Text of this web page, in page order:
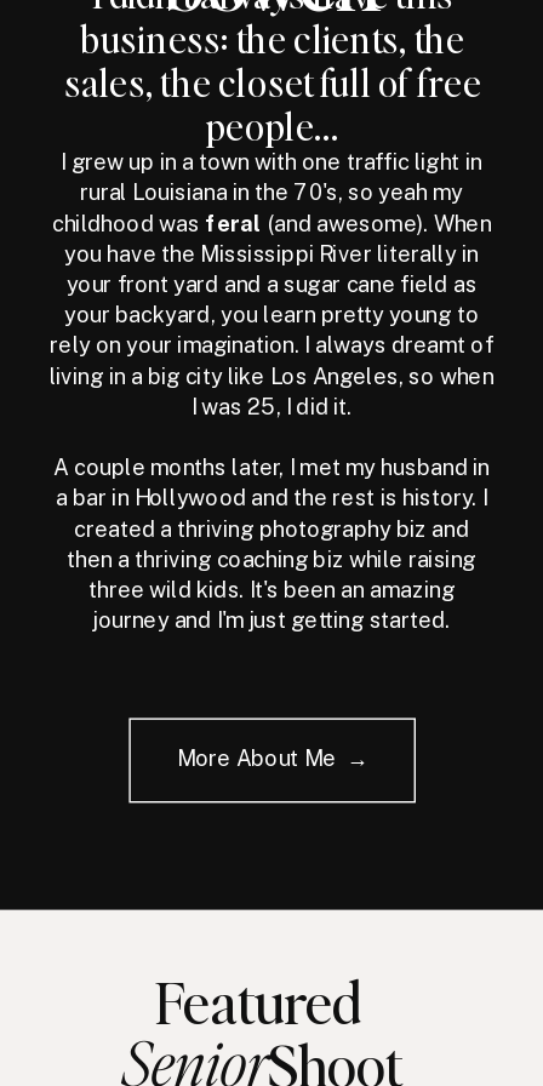
business: the clients, the
sales, the closet full of free
people...
I grew up in a town with one traffic light in
rural Louisiana in the 70's, so yeah my
childhood was feral (and awesome). When
you have the Mississippi River literally in
your front yard and a sugar cane field as
your backyard, you learn pretty young to
rely on your imagination. I always dreamt of
living in a big city like Los Angeles, so when
I was 25, I did it.
A couple months later, I met my husband in
a bar in Hollywood and the rest is history. I
created a thriving photography biz and
then a thriving coaching biz while raising
three wild kids. It's been an amazing
journey and I'm just getting started.
More About Me →
Featured
Shoot
Senior